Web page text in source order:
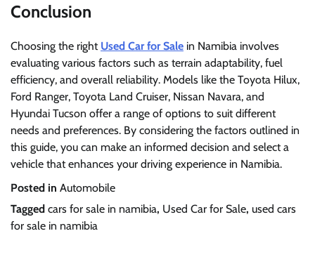
Conclusion
Choosing the right Used Car for Sale in Namibia involves
evaluating various factors such as terrain adaptability, fuel
efficiency, and overall reliability. Models like the Toyota Hilux,
Ford Ranger, Toyota Land Cruiser, Nissan Navara, and
Hyundai Tucson offer a range of options to suit different
needs and preferences. By considering the factors outlined in
this guide, you can make an informed decision and select a
vehicle that enhances your driving experience in Namibia.
Posted in Automobile
Tagged cars for sale in namibia, Used Car for Sale, used cars
for sale in namibia